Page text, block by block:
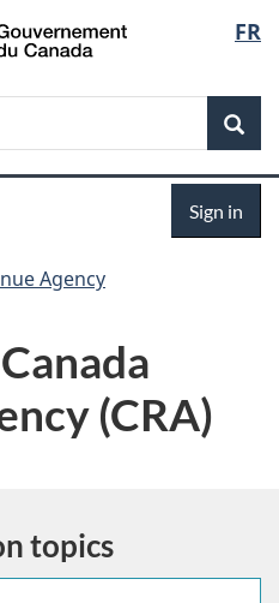
Skip
to
Switch
to
FR
Sign in
Agency
(CRA)
topics